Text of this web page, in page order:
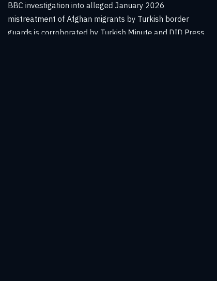
BBC investigation into alleged January 2026
mistreatment of Afghan migrants by Turkish border
guards is corroborated by Turkish Minute and DID Press.